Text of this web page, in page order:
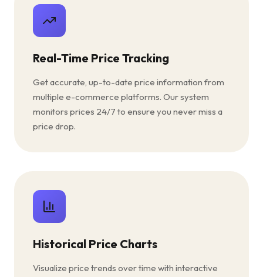
Real-Time Price Tracking
Get accurate, up-to-date price information from
multiple e-commerce platforms. Our system
monitors prices 24/7 to ensure you never miss a
price drop.
Historical Price Charts
Visualize price trends over time with interactive